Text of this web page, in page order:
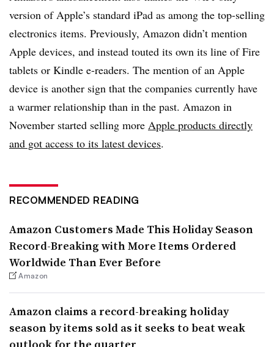
version of Apple’s standard iPad as among the top-selling
electronics items. Previously, Amazon didn’t mention
Apple devices, and instead touted its own its line of Fire
tablets or Kindle e-readers. The mention of an Apple
device is another sign that the companies currently have
a warmer relationship than in the past. Amazon in
November started selling more Apple products directly
and got access to its latest devices.
RECOMMENDED READING
Amazon Customers Made This Holiday Season
Record-Breaking with More Items Ordered
Worldwide Than Ever Before
Amazon
Amazon claims a record-breaking holiday
season by items sold as it seeks to beat weak